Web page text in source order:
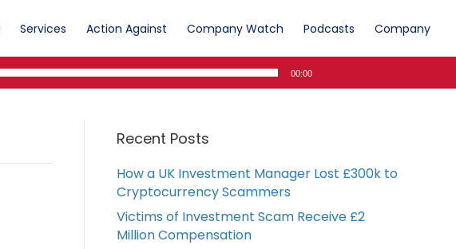
Services Action Against Company Watch Podcasts Company
00:00
Recent Posts
How a UK Investment Manager Lost £300k to
Cryptocurrency Scammers
Victims of Investment Scam Receive £2
Million Compensation